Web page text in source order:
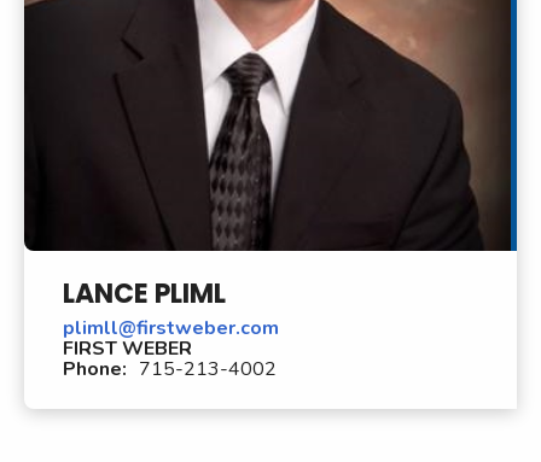
LANCE PLIML
plimll@firstweber.com
FIRST WEBER
Phone: 715-213-4002